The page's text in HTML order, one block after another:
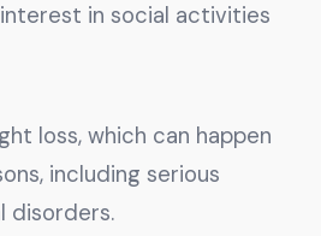
in social activities
loss, which can happen
including serious
disorders.